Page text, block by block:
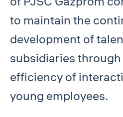
to maintain the
development of
subsidiaries
efficiency of
young employees.